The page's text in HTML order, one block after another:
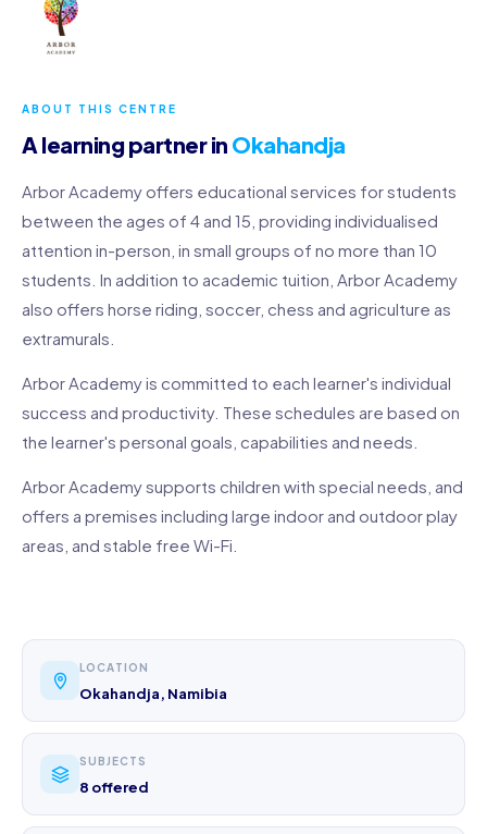
ABOUT THIS CENTRE
A learning partner in Okahandja
Arbor Academy offers educational services for students
between the ages of 4 and 15, providing individualised
attention in-person, in small groups of no more than 10
students. In addition to academic tuition, Arbor Academy
also offers horse riding, soccer, chess and agriculture as
extramurals.
Arbor Academy is committed to each learner's individual
success and productivity. These schedules are based on
the learner's personal goals, capabilities and needs.
Arbor Academy supports children with special needs, and
offers a premises including large indoor and outdoor play
areas, and stable free Wi-Fi.
LOCATION
Okahandja, Namibia
SUBJECTS
8 offered